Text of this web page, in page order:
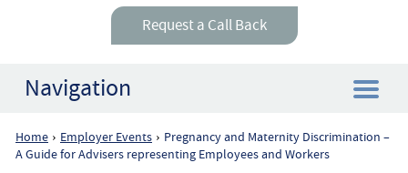
Request a Call Back
Navigation
Home
Home › Employer Events › Pregnancy and Maternity Discrimination –
A Guide for Advisers representing Employees and Workers